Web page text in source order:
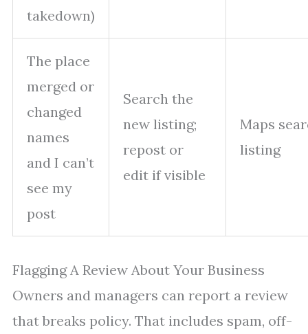
takedown)
The place
merged or
changed
names
and I can’t
see my
post
Search the
new listing;
repost or
edit if visible
Maps
listing
Flagging A Review About Your Business
Owners and managers can report a review
that breaks policy. That includes spam, off-